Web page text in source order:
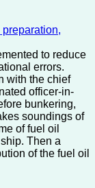
to reduce
errors.
with the chief
officer-in-
bunkering,
soundings of
of fuel oil
Then a
of the fuel oil